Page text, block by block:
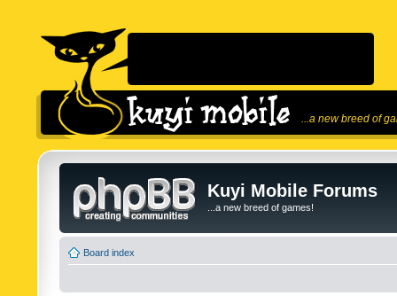
...a new breed of
Kuyi Mobile Forums
...a new breed of games!
Board index